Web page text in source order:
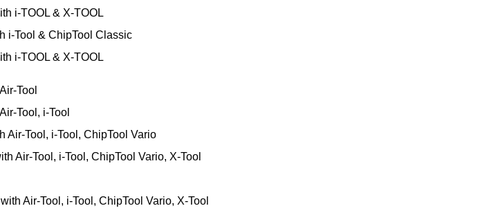
i-TOOL & X-TOOL
i-Tool & ChipTool Classic
i-TOOL & X-TOOL
Tool
Tool, i-Tool
Air-Tool, i-Tool, ChipTool Vario
Air-Tool, i-Tool, ChipTool Vario, X-Tool
Air-Tool, i-Tool, ChipTool Vario, X-Tool